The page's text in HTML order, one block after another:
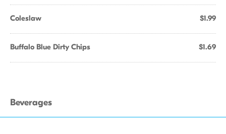
Coleslaw $1.99
Buffalo Blue Dirty Chips $1.69
Beverages